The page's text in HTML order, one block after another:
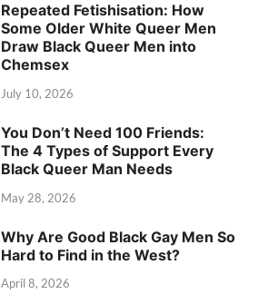
Repeated Fetishisation: How
Some Older White Queer Men
Draw Black Queer Men into
Chemsex
July 10, 2026
You Don’t Need 100 Friends:
The 4 Types of Support Every
Black Queer Man Needs
May 28, 2026
Why Are Good Black Gay Men So
Hard to Find in the West?
April 8, 2026